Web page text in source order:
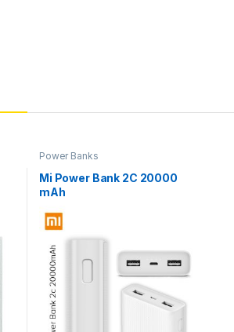
Power Banks
Mi Power Bank 2C 20000
mAh